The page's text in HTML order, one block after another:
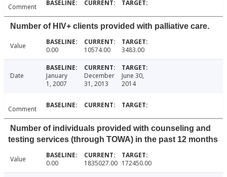
Comment
Number of HIV+ clients provided with palliative care.
Value 0.00 10574.00 3483.00
Date
January
1, 2007
December
31, 2013
June 30,
2014
Comment
Number of individuals provided with counseling and
testing services (through TOWA) in the past 12 months
Value 0.00 1835027.00 172450.00